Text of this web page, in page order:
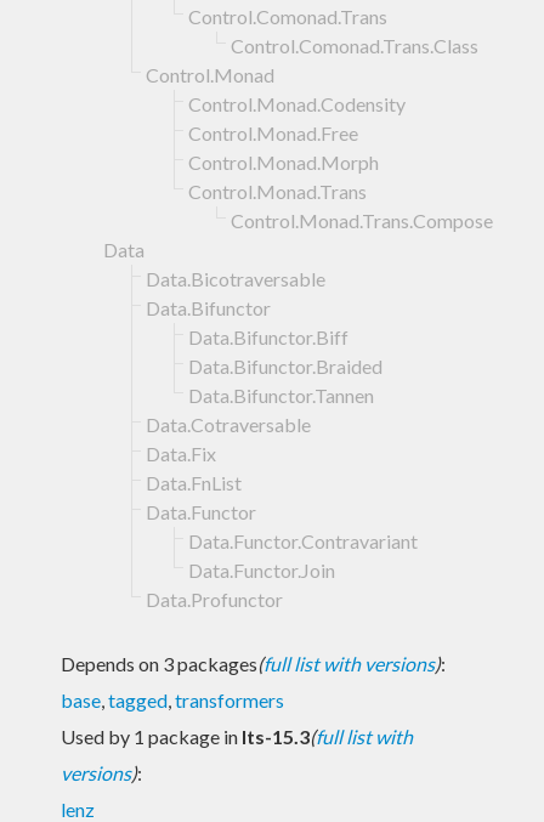
Control.Comonad.Trans
Control.Comonad.Trans.Class
Control.Monad
Control.Monad.Codensity
Control.Monad.Free
Control.Monad.Morph
Control.Monad.Trans
Control.Monad.Trans.Compose
Data
Data.Bicotraversable
Data.Bifunctor
Data.Bifunctor.Biff
Data.Bifunctor.Braided
Data.Bifunctor.Tannen
Data.Cotraversable
Data.Fix
Data.FnList
Data.Functor
Data.Functor.Contravariant
Data.Functor.Join
Data.Profunctor
Depends on 3 packages(full list with versions):
base,tagged,transformers
Used by 1 package in lts-15.3(full list with
versions):
lenz